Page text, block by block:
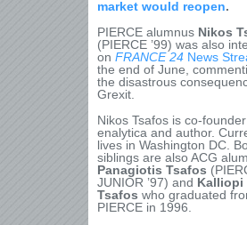
market would reopen.
PIERCE alumnus Nikos
(PIERCE ’99) was also
on FRANCE 24 News
the end of June,
the disastrous
Grexit.
Nikos Tsafos is co-
enalytica and author.
lives in Washington DC.
siblings are also ACG
Panagiotis Tsafos
JUNIOR ’97) and Kalliopi
Tsafos who graduated
PIERCE in 1996.